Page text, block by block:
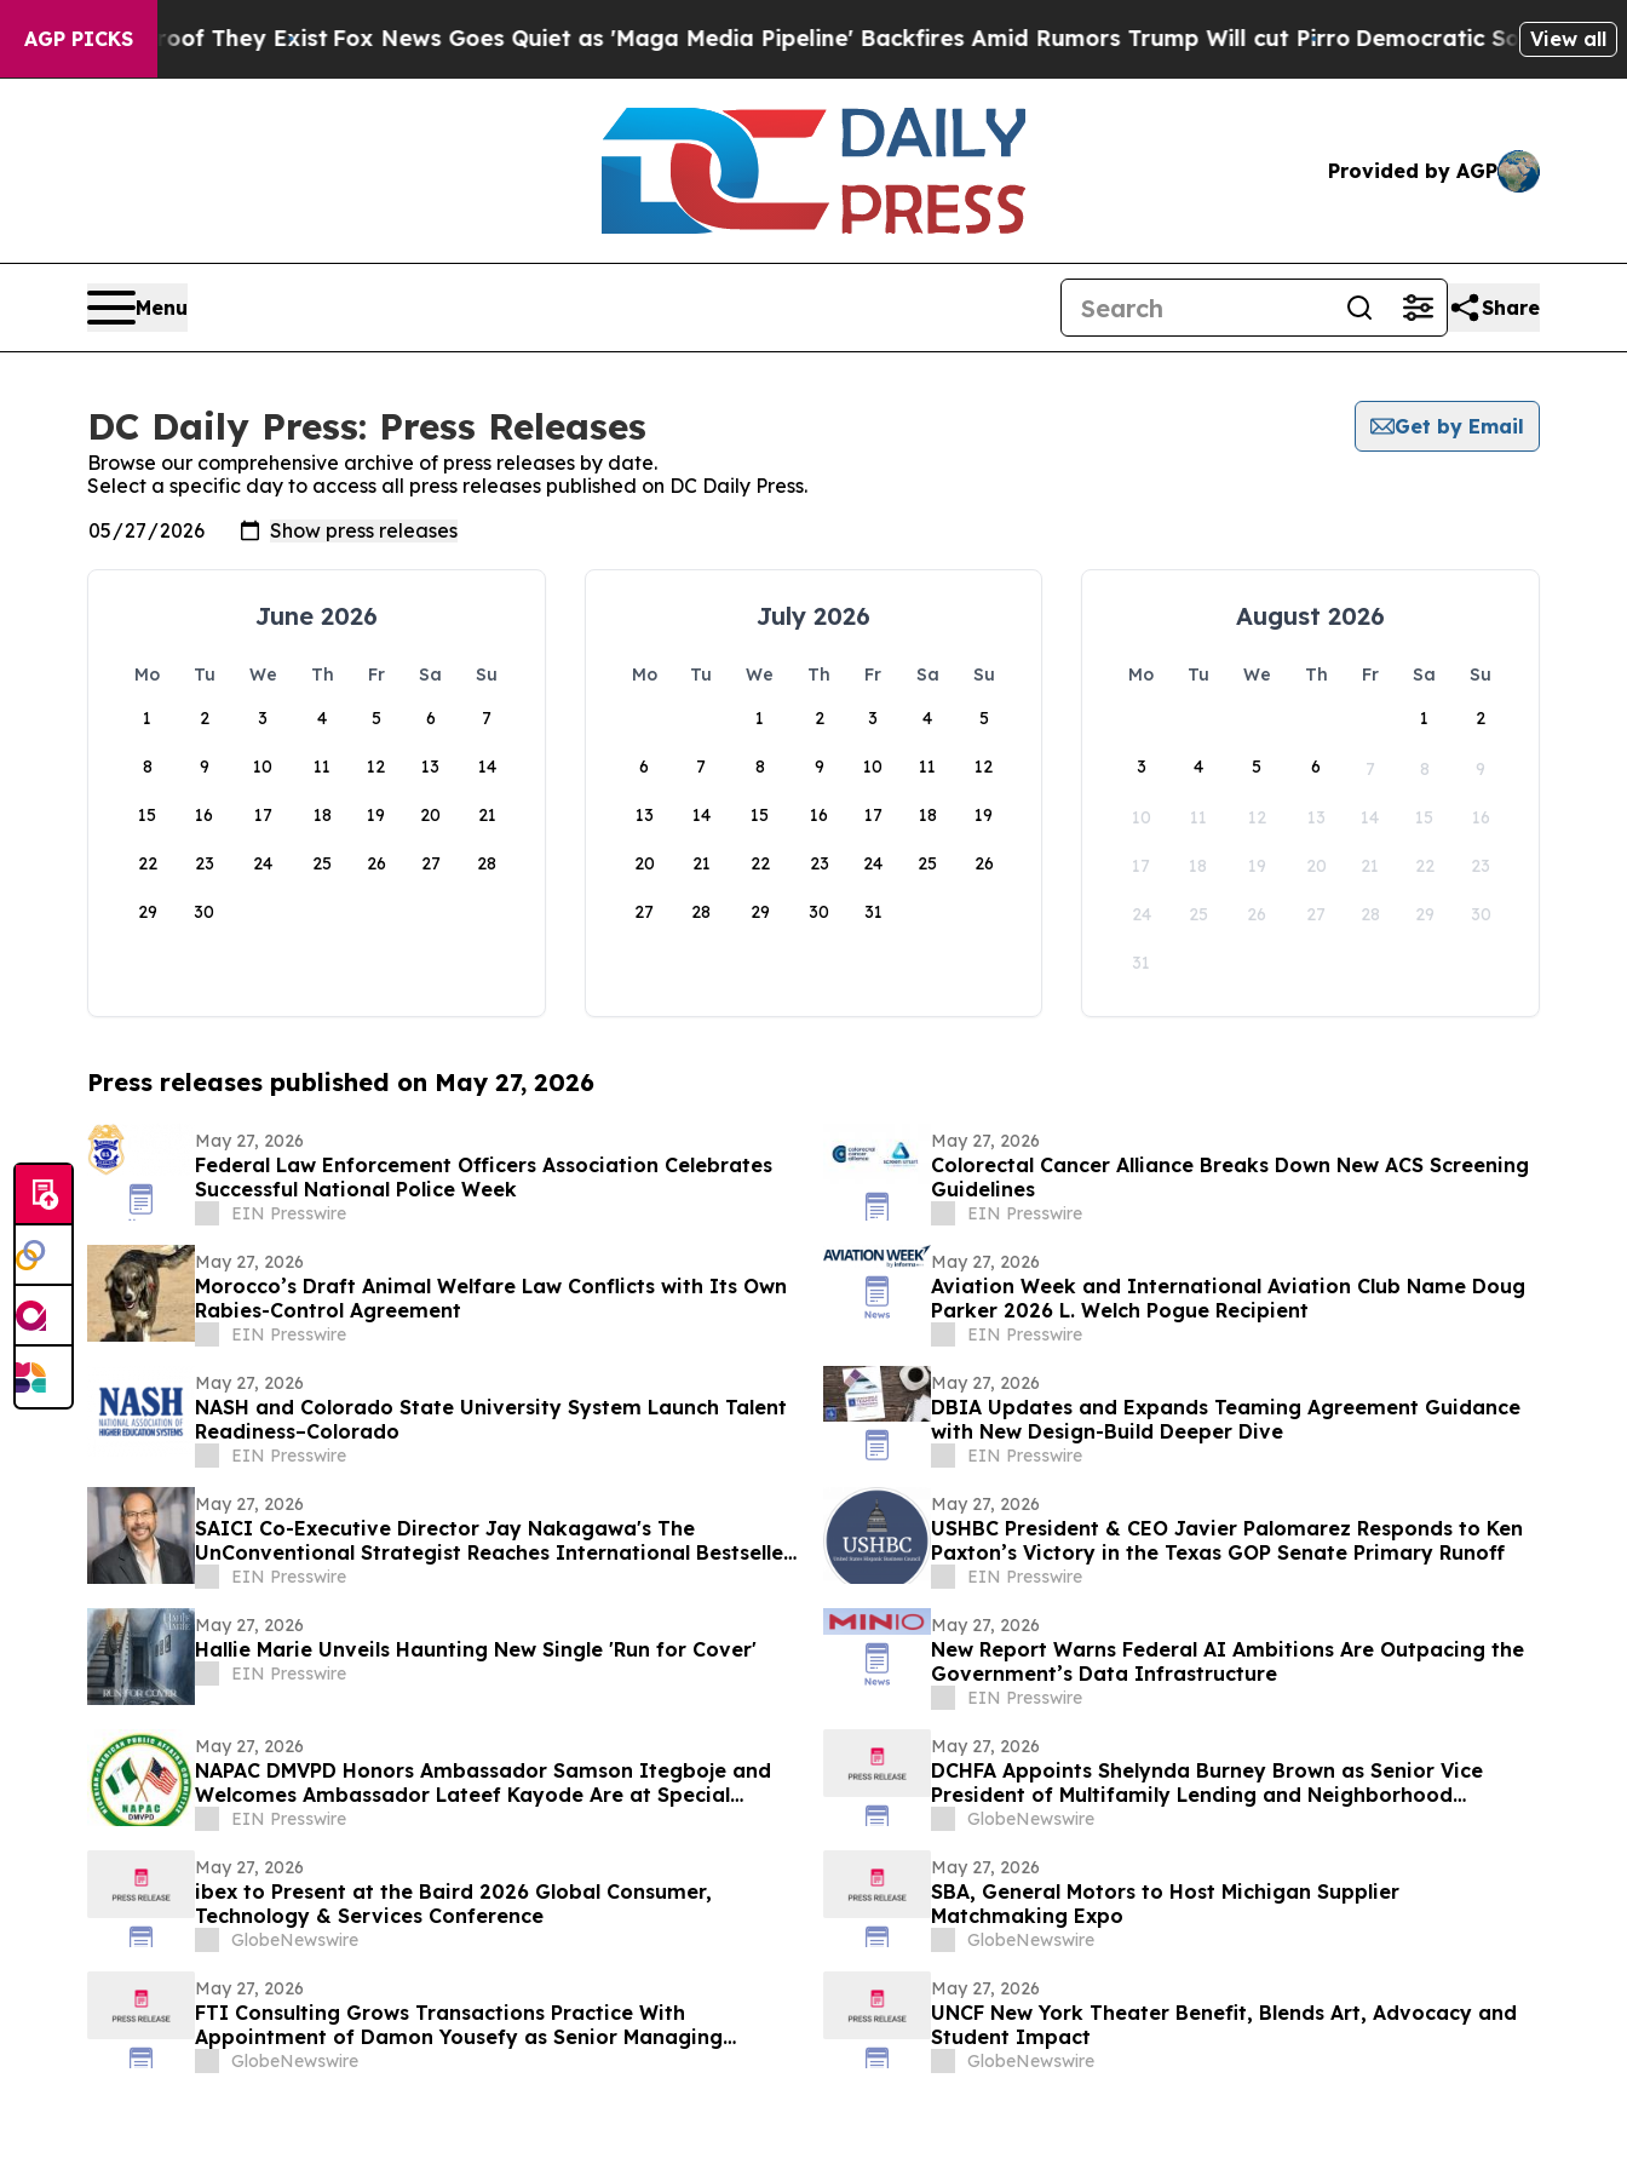
AGP PICKS
no Proof They ExistFox News Goes Quiet as 'Maga Media Pipeline' Backfires Amid Rumors Trump Will cut PirroDemocratic Socialists ofView all
Provided by AGP
Menu Share
DC Daily Press: Press Releases
Get by Email
Browse our comprehensive archive of press releases by date.
Select a specific day to access all press releases published on DC Daily Press.
June 2026
Mo Tu We Th Fr Sa
Su
1
2 3 4 5 6 7
8 9 10 11 12 13 14
15 16 17 18 19 20 21
22 23 24 25 26 27 28
29 30
July 2026
Mo Tu We Th Fr Sa
Su
1
2 3 4 5
6 7 8 9 10 11 12
13 14 15 16 17 18 19
20 21 22 23 24 25 26
27 28 29 30 31
August 2026
Mo Tu We Th Fr Sa
Su
1
2
3 4 5 6 7 8 9
10 11 12 13 14 15 16
17 18 19 20 21 22 23
24 25 26 27 28 29 30
31
Press releases published on May 27, 2026
May 27, 2026
Federal Law Enforcement Officers Association Celebrates
Successful National Police Week
EIN Presswire
May 27, 2026
Colorectal Cancer Alliance Breaks Down New ACS Screening
Guidelines
EIN Presswire
May 27, 2026
Morocco’s Draft Animal Welfare Law Conflicts with Its Own
Rabies-Control Agreement
EIN Presswire
May 27, 2026
Aviation Week and International Aviation Club Name Doug
Parker 2026 L. Welch Pogue Recipient
EIN Presswire
May 27, 2026
NASH and Colorado State University System Launch Talent
Readiness–Colorado
EIN Presswire
May 27, 2026
DBIA Updates and Expands Teaming Agreement Guidance
with New Design-Build Deeper Dive
EIN Presswire
May 27, 2026
SAICI Co-Executive Director Jay Nakagawa's The
UnConventional Strategist Reaches International Bestseller
StatusEIN Presswire
May 27, 2026
USHBC President & CEO Javier Palomarez Responds to Ken
Paxton’s Victory in the Texas GOP Senate Primary Runoff
EIN Presswire
May 27, 2026
Hallie Marie Unveils Haunting New Single 'Run for Cover'
EIN Presswire
May 27, 2026
New Report Warns Federal AI Ambitions Are Outpacing the
Government’s Data Infrastructure
EIN Presswire
May 27, 2026
NAPAC DMVPD Honors Ambassador Samson Itegboje and
Welcomes Ambassador Lateef Kayode Are at Special
Reception in D.C.
EIN Presswire
May 27, 2026
DCHFA Appoints Shelynda Burney Brown as Senior Vice
President of Multifamily Lending and Neighborhood
Development
GlobeNewswire
May 27, 2026
ibex to Present at the Baird 2026 Global Consumer,
Technology & Services Conference
GlobeNewswire
May 27, 2026
SBA, General Motors to Host Michigan Supplier
Matchmaking Expo
GlobeNewswire
May 27, 2026
FTI Consulting Grows Transactions Practice With
Appointment of Damon Yousefy as Senior Managing
Director
GlobeNewswire
May 27, 2026
UNCF New York Theater Benefit, Blends Art, Advocacy and
Student Impact
GlobeNewswire